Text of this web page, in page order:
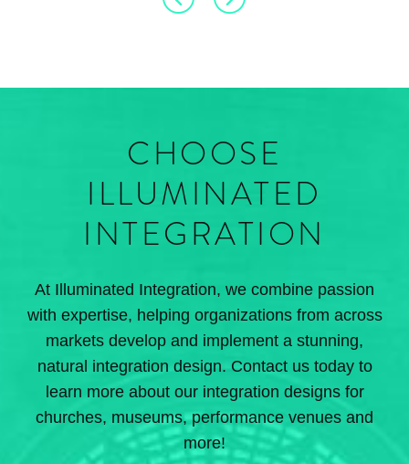
CHOOSE
ILLUMINATED
INTEGRATION
At Illuminated Integration, we combine passion
with expertise, helping organizations from across
markets develop and implement a stunning,
natural integration design. Contact us today to
learn more about our integration designs for
churches, museums, performance venues and
more!